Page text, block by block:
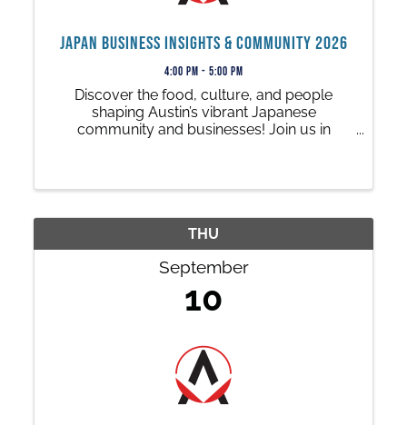
Japan Business Insights & Community 2026
4:00 PM - 5:00 PM
Discover the food, culture, and people
shaping Austin’s vibrant Japanese
community and businesses! Join us in
THU
September
10